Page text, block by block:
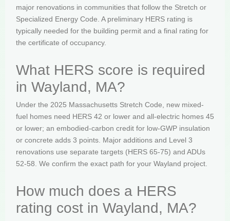
major renovations in communities that follow the Stretch or
Specialized Energy Code. A preliminary HERS rating is
typically needed for the building permit and a final rating for
the certificate of occupancy.
What HERS score is required
in Wayland, MA?
Under the 2025 Massachusetts Stretch Code, new mixed-
fuel homes need HERS 42 or lower and all-electric homes 45
or lower; an embodied-carbon credit for low-GWP insulation
or concrete adds 3 points. Major additions and Level 3
renovations use separate targets (HERS 65-75) and ADUs
52-58. We confirm the exact path for your Wayland project.
How much does a HERS
rating cost in Wayland, MA?